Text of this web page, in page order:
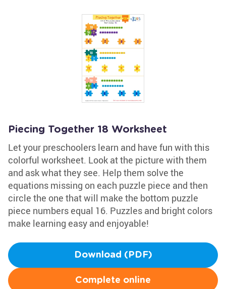
Piecing Together 18 Worksheet
Let your preschoolers learn and have fun with this
colorful worksheet. Look at the picture with them
and ask what they see. Help them solve the
equations missing on each puzzle piece and then
circle the one that will make the bottom puzzle
piece numbers equal 16. Puzzles and bright colors
make learning easy and enjoyable!
Download (PDF)
Complete online